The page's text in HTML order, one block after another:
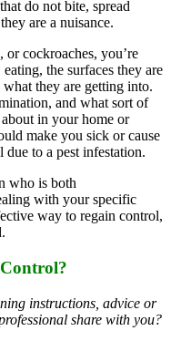
do not bite, spread
are a nuisance.
cockroaches, you’re
the surfaces they are
they are getting into.
and what sort of
about in your home or
make you sick or cause
to a pest infestation.
who is both
with your specific
way to regain control,
instructions, advice or
share with you?